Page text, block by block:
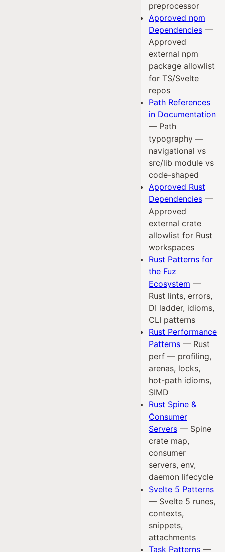
preprocessor
Approved npm
Dependencies —
Approved
external npm
package allowlist
for TS/Svelte
repos
Path References
in Documentation
— Path
typography —
navigational vs
src/lib module vs
code-shaped
Approved Rust
Dependencies —
Approved
external crate
allowlist for Rust
workspaces
Rust Patterns for
the Fuz
Ecosystem —
Rust lints, errors,
DI ladder, idioms,
CLI patterns
Rust Performance
Patterns — Rust
perf — profiling,
arenas, locks,
hot-path idioms,
SIMD
Rust Spine &
Consumer
Servers — Spine
crate map,
consumer
servers, env,
daemon lifecycle
Svelte 5 Patterns
— Svelte 5 runes,
contexts,
snippets,
attachments
Task Patterns —